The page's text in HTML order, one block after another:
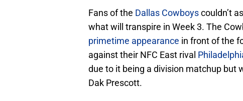
Fans of the Dallas Cowboyscouldn’t
what will transpire in Week 3. The
primetime appearance in front of the
against their NFC East rival
due to it being a division matchup but
Dak Prescott.